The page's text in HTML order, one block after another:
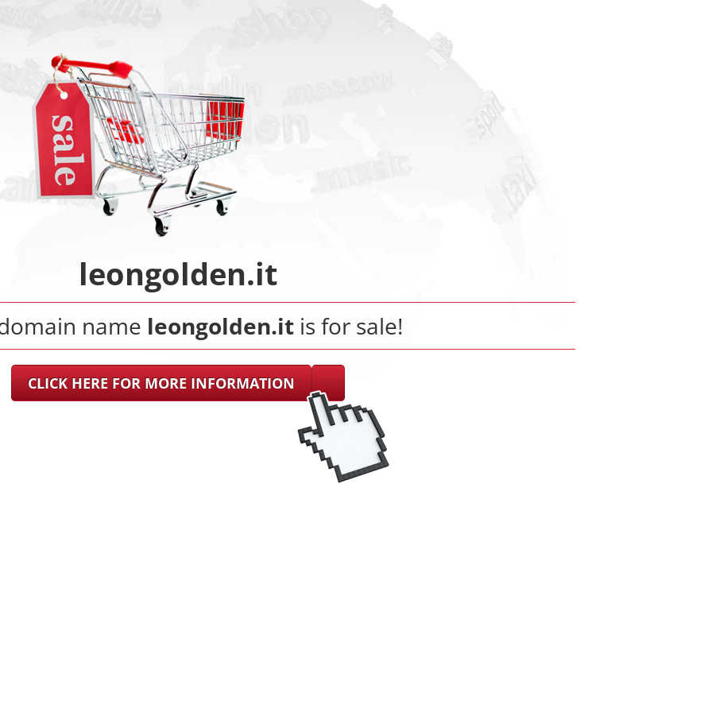
leongolden.it
name leongolden.it is for sale!
CLICK HERE FOR MORE INFORMATION